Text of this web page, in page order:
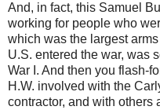
And, in fact, this Samuel
working for people who
which was the largest
U.S. entered the war, was
War I. And then you flash-
H.W. involved with the
contractor, and with others